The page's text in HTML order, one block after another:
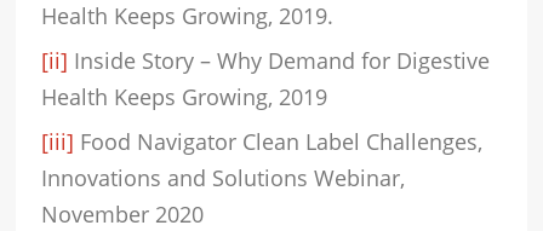
Health Keeps Growing, 2019.
[ii] Inside Story – Why Demand for Digestive
Health Keeps Growing, 2019
[iii] Food Navigator Clean Label Challenges,
Innovations and Solutions Webinar,
November 2020